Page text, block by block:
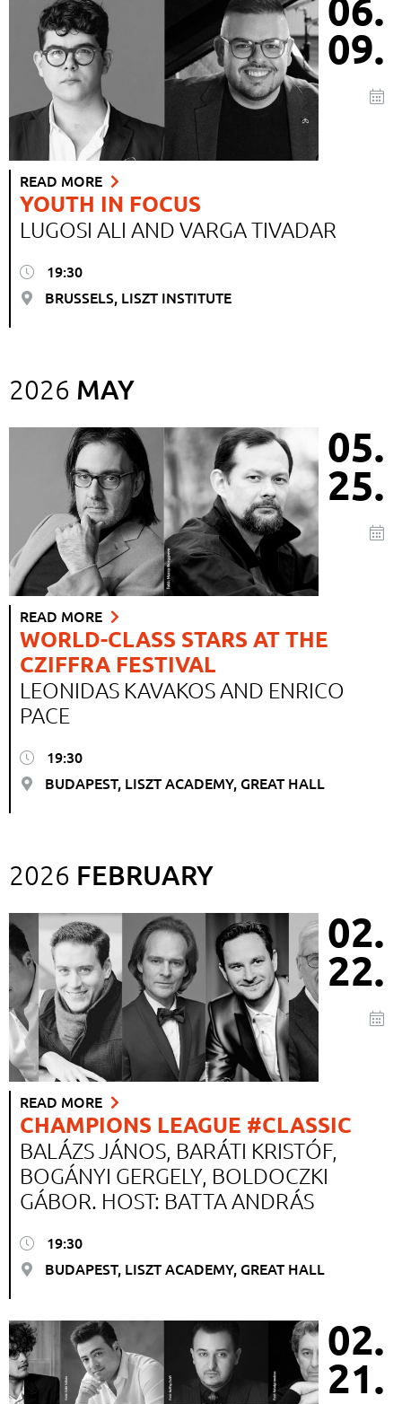
06.
09.
YOUTH IN FOCUS
LUGOSI ALI AND VARGA TIVADAR
19:30
BRUSSELS, LISZT INSTITUTE
READ MORE
2026 MAY
05.
25.
WORLD-CLASS STARS AT THE
CZIFFRA FESTIVAL
LEONIDAS KAVAKOS AND ENRICO
PACE
19:30
BUDAPEST, LISZT ACADEMY, GREAT HALL
READ MORE
2026 FEBRUARY
02.
22.
CHAMPIONS LEAGUE #CLASSIC
BALÁZS JÁNOS, BARÁTI KRISTÓF,
BOGÁNYI GERGELY, BOLDOCZKI
GÁBOR. HOST: BATTA ANDRÁS
19:30
BUDAPEST, LISZT ACADEMY, GREAT HALL
READ MORE
02.
21.